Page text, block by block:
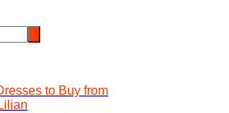
to Buy from